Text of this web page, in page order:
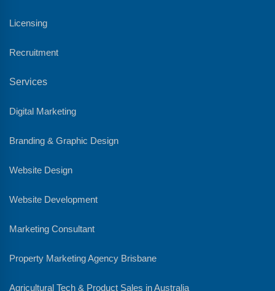
Licensing
Recruitment
Services
Digital Marketing
Branding & Graphic Design
Website Design
Website Development
Marketing Consultant
Property Marketing Agency Brisbane
Agricultural Tech & Product Sales in Australia